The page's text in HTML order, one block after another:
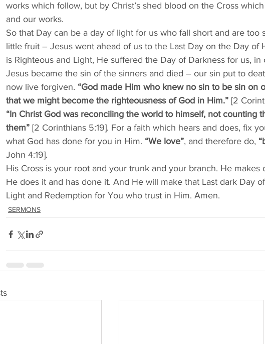
works which follow, but by Christ’s shed blood on the Cross
and our works.
So that Day can be a day of light for us who fall short and are too
little fruit – Jesus went ahead of us to the Last Day on the Day of
is Righteous and Light, He suffered the Day of Darkness for us, in
Jesus became the sin of the sinners and died – our sin put to
now live forgiven. “God made Him who knew no sin to be sin on
that we might become the righteousness of God in Him.” [2
“In Christ God was reconciling the world to himself, not counting
them” [2 Corinthians 5:19]. For a faith which hears and does, fix
what God has done for you in Him. “We love”, and therefore do,
John 4:19].
His Cross is your root and your trunk and your branch. He makes
He does it and has done it. And He will make that Last dark Day
Light and Redemption for You who trust in Him. Amen.
SERMONS